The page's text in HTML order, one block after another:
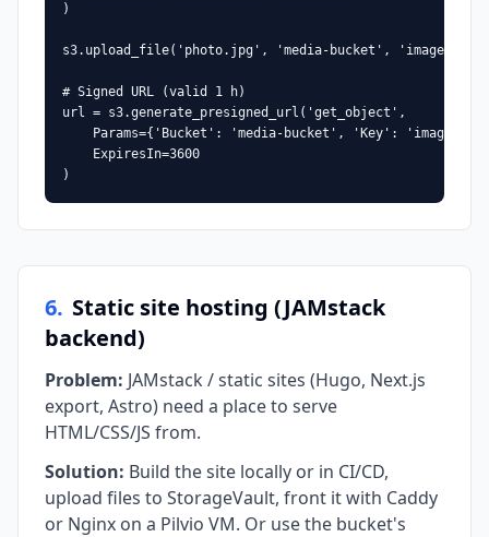
)
s3.upload_file('photo.jpg', 'media-bucket', 'images/
# Signed URL (valid 1 h)
url = s3.generate_presigned_url('get_object',
Params={'Bucket': 'media-bucket', 'Key': 'images/
    ExpiresIn=3600
)
6. Static site hosting (JAMstack
backend)
Problem: JAMstack / static sites (Hugo, Next.js
export, Astro) need a place to serve
HTML/CSS/JS from.
Solution: Build the site locally or in CI/CD,
upload files to StorageVault, front it with Caddy
or Nginx on a Pilvio VM. Or use the bucket's